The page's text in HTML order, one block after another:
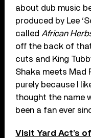
about dub music
produced by Lee
called African
off the back of
cuts and King
Shaka meets Mad
purely because I
thought the name
been a fan ever
Visit Yard Act’s